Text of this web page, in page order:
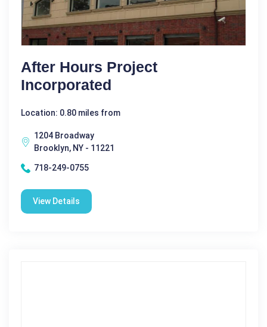
After Hours Project
Incorporated
Location: 0.80 miles from
1204 Broadway
Brooklyn, NY - 11221
718-249-0755
View Details